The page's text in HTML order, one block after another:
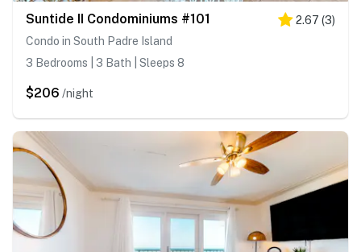
Suntide II Condominiums #101 2.67 (3)
Condo in South Padre Island
3 Bedrooms | 3 Bath | Sleeps 8
$206 /night